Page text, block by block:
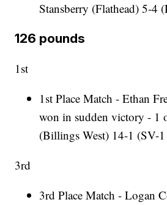
Stansberry (Flathead) 5-4
126 pounds
1st
1st Place Match - Ethan
won in sudden victory - 1
(Billings West) 14-1 (SV-
3rd
3rd Place Match - Logan